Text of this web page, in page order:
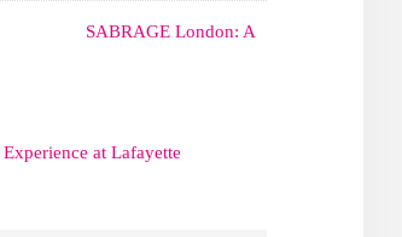
SABRAGE London: A
at Lafayette